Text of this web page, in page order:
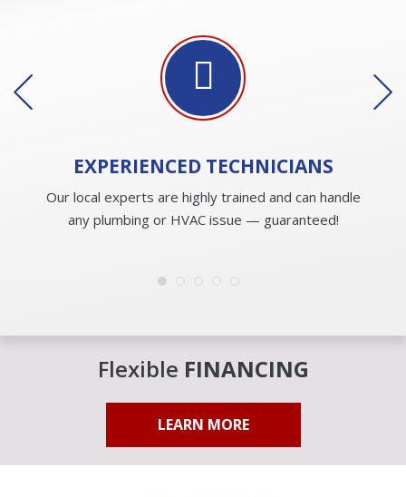
EXPERIENCED TECHNICIANS
Our local experts are highly trained and can handle
any plumbing or HVAC issue — guaranteed!
Flexible FINANCING
LEARN MORE